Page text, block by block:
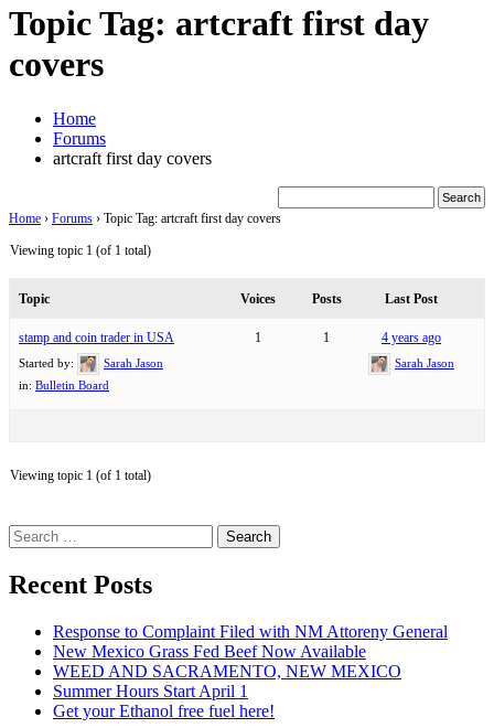
Topic Tag: artcraft first day
covers
Home
Forums
artcraft first day covers
Home › Forums › Topic Tag: artcraft first day covers
Viewing topic 1 (of 1 total)
Topic Voices Posts Last Post
stamp and coin trader in USA
Started by:
Sarah Jason
in: Bulletin Board
1 1 4 years ago
Sarah Jason
Viewing topic 1 (of 1 total)
Search
for:
Recent Posts
Response to Complaint Filed with NM Attoreny General
New Mexico Grass Fed Beef Now Available
WEED AND SACRAMENTO, NEW MEXICO
Summer Hours Start April 1
Get your Ethanol free fuel here!